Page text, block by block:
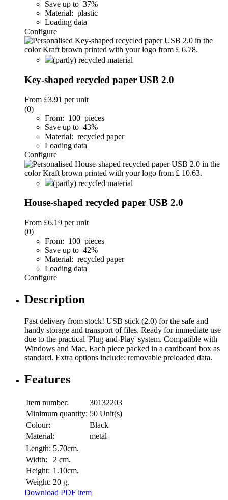
Save up to 37%
Material: plastic
Loading data
Configure
(partly) recycled material
Key-shaped recycled paper USB 2.0
From £3.91 per unit
(0)
From: 100 pieces
Save up to 43%
Material: recycled paper
Loading data
Configure
(partly) recycled material
House-shaped recycled paper USB 2.0
From £6.19 per unit
(0)
From: 100 pieces
Save up to 42%
Material: recycled paper
Loading data
Configure
Description
Fast delivery from stock! USB stick (2.0) for the safe and
handy storage and transport of files. Ready for immediate use
due to the practical 'Plug-and-Play' system. Compatible with
Windows and Mac. Each piece packed in a cardboard box as
standard. Extra options include: removable preloaded data.
Features
Item number:
30132203
Minimum quantity: 50 Unit(s)
Colour:
Black
Material:
metal
Length: 5.70cm.
Width:
2 cm.
Height: 1.10cm.
Weight: 20 g.
Download PDF item